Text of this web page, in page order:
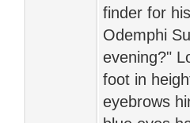
finder for
Odemphi
evening?"
foot in
eyebrows